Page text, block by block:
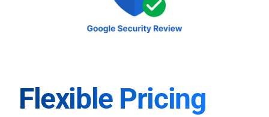
Flexible Pricing